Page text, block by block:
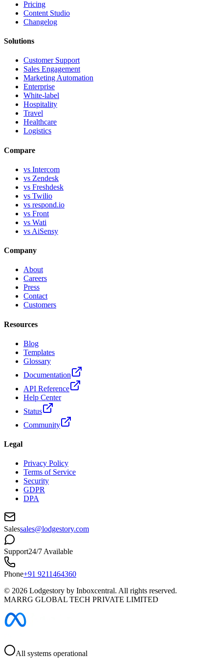
Pricing
Content Studio
Changelog
Solutions
Customer Support
Sales Engagement
Marketing Automation
Enterprise
White-label
Hospitality
Travel
Healthcare
Logistics
Compare
vs Intercom
vs Zendesk
vs Freshdesk
vs Twilio
vs respond.io
vs Front
vs Wati
vs AiSensy
Company
About
Careers
Press
Contact
Customers
Resources
Blog
Templates
Glossary
Documentation
API Reference
Help Center
Status
Community
Legal
Privacy Policy
Terms of Service
Security
GDPR
DPA
Salessales@lodgestory.com
Support24/7 Available
Phone+91 9211464360
© 2026 Lodgestory by Inboxcentral. All rights reserved.
MARRG GLOBAL TECH PRIVATE LIMITED
All systems operational